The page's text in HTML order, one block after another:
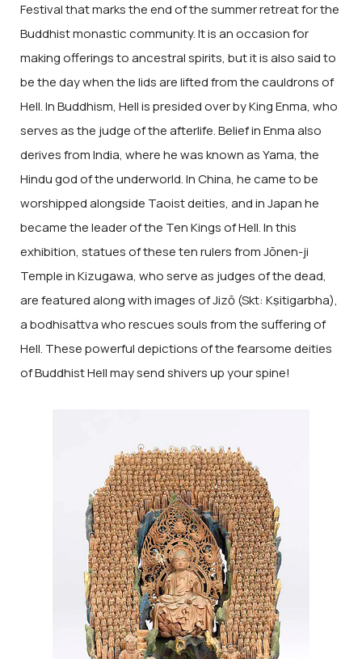
Festival that marks the end of the summer retreat for the
Buddhist monastic community. It is an occasion for
making offerings to ancestral spirits, but it is also said to
be the day when the lids are lifted from the cauldrons of
Hell. In Buddhism, Hell is presided over by King Enma, who
serves as the judge of the afterlife. Belief in Enma also
derives from India, where he was known as Yama, the
Hindu god of the underworld. In China, he came to be
worshipped alongside Taoist deities, and in Japan he
became the leader of the Ten Kings of Hell. In this
exhibition, statues of these ten rulers from Jōnen-ji
Temple in Kizugawa, who serve as judges of the dead,
are featured along with images of Jizō (Skt: Kṣitigarbha),
a bodhisattva who rescues souls from the suffering of
Hell. These powerful depictions of the fearsome deities
of Buddhist Hell may send shivers up your spine!